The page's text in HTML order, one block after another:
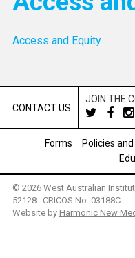
Access and Equity
CONTACT US
JOIN THE
Forms Policies
© 2026 West Australian
52128 . CRICOS No: 03188C
Website by Harmonic New